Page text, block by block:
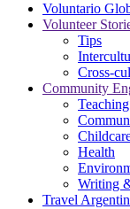
Voluntario
Volunteer
Tips
Cross-
Community
Health
Writing
Travel